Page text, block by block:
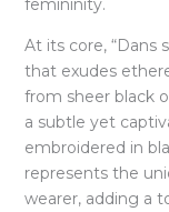
femininity.
At its core, “Dans
that exudes
from sheer black
a subtle yet
embroidered in
represents the
wearer, adding a